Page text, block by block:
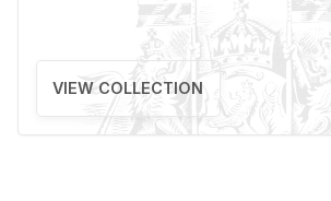
VIEW COLLECTION